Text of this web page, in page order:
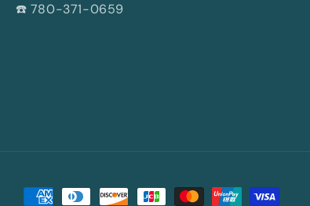
☎️ 780-371-0659
Payment